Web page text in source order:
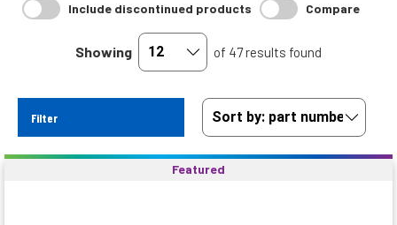
Include discontinued products
Compare
Showing of 47 results found
Filter
Featured